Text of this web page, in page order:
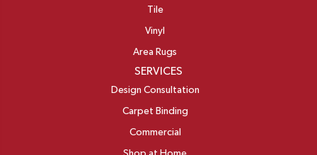
Tile
Vinyl
Area Rugs
SERVICES
Design Consultation
Carpet Binding
Commercial